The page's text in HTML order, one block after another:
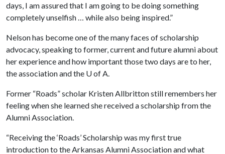
days, I am assured that I am going to be doing something
completely unselfish … while also being inspired.”
Nelson has become one of the many faces of scholarship
advocacy, speaking to former, current and future alumni about
her experience and how important those two days are to her,
the association and the U of A.
Former “Roads” scholar Kristen Allbritton still remembers her
feeling when she learned she received a scholarship from the
Alumni Association.
“Receiving the ‘Roads’ Scholarship was my first true
introduction to the Arkansas Alumni Association and what